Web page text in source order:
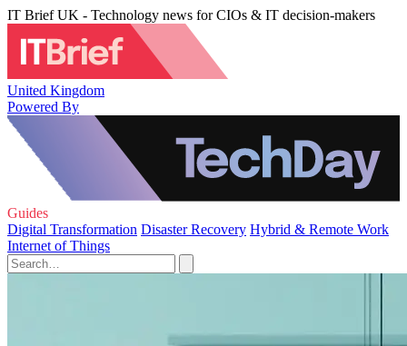
IT Brief UK - Technology news for CIOs & IT decision-makers
United Kingdom
Powered By
Guides
Digital Transformation Disaster Recovery Hybrid & Remote Work
Internet of Things